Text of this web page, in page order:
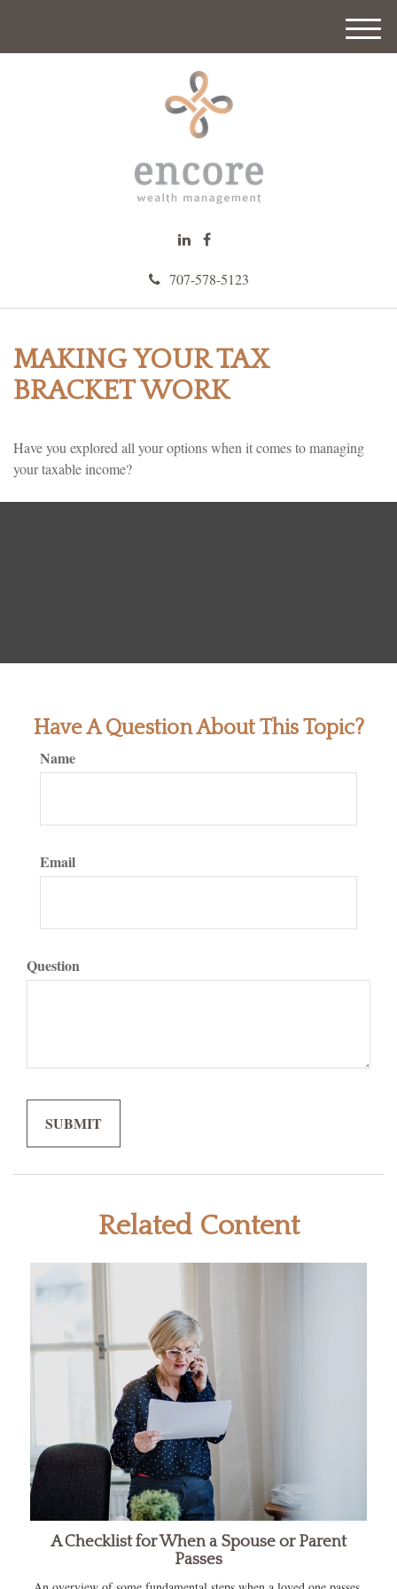
707-578-5123
M
e
MAKING YOUR TAX
BRACKET WORK
Have you explored all your options when it comes to managing
your taxable income?
Have A Question About This Topic?
Name
Email
Question
Related Content
A Checklist for When a Spouse or Parent
Passes